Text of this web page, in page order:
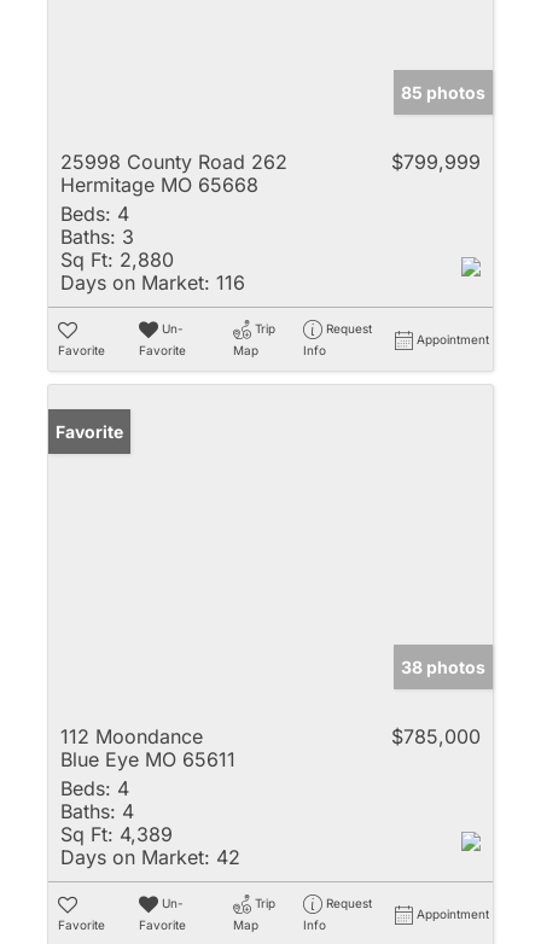
85 photos
25998 County Road 262
Hermitage MO 65668
$799,999
Beds: 4
Baths: 3
Sq Ft: 2,880
Days on Market: 116
Favorite
Un-
Favorite
Trip
Map
Request
Info
Appointment
Favorite
38 photos
112 Moondance
Blue Eye MO 65611
$785,000
Beds: 4
Baths: 4
Sq Ft: 4,389
Days on Market: 42
Favorite
Un-
Favorite
Trip
Map
Request
Info
Appointment